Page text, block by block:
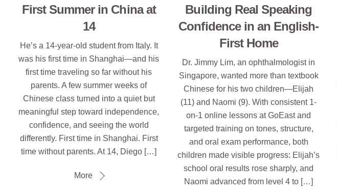
First Summer in China at
14
He’s a 14-year-old student from Italy. It
was his first time in Shanghai—and his
first time traveling so far without his
parents. A few summer weeks of
Chinese class turned into a quiet but
meaningful step toward independence,
confidence, and seeing the world
differently. First time in Shanghai. First
time without parents. At 14, Diego […]
More
Building Real Speaking
Confidence in an English-
First Home
Dr. Jimmy Lim, an ophthalmologist in
Singapore, wanted more than textbook
Chinese for his two children—Elijah
(11) and Naomi (9). With consistent 1-
on-1 online lessons at GoEast and
targeted training on tones, structure,
and oral exam performance, both
children made visible progress: Elijah’s
school oral results rose sharply, and
Naomi advanced from level 4 to […]